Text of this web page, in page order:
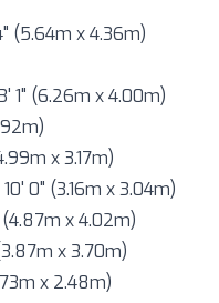
(5.64m x 4.36m)
1" (6.26m x 4.00m)
x 3.17m)
10' 0" (3.16m x 3.04m)
(4.87m x 4.02m)
x 3.70m)
x 2.48m)